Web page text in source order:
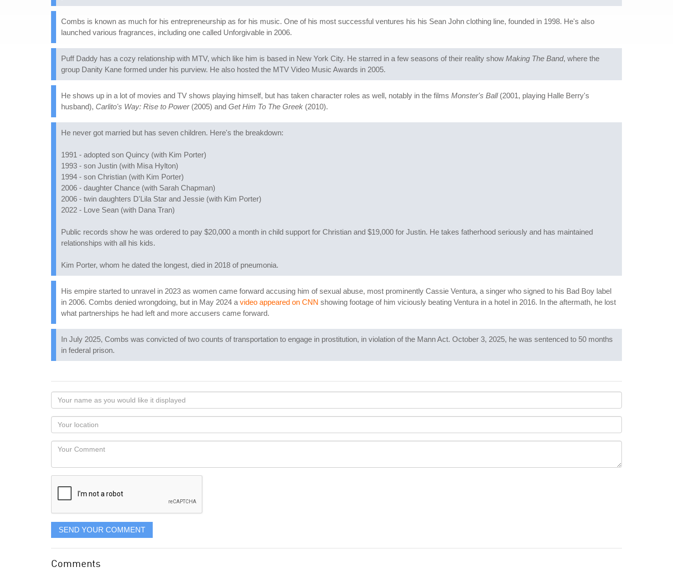
Combs is known as much for his entrepreneurship as for his music. One of his most successful ventures his his Sean John clothing line, founded in 1998. He's also
launched various fragrances, including one called Unforgivable in 2006.
Puff Daddy has a cozy relationship with MTV, which like him is based in New York City. He starred in a few seasons of their reality show Making The Band, where the
group Danity Kane formed under his purview. He also hosted the MTV Video Music Awards in 2005.
He shows up in a lot of movies and TV shows playing himself, but has taken character roles as well, notably in the films Monster's Ball(2001, playing Halle Berry's
husband), Carlito's Way: Rise to Power(2005) and Get Him To The Greek (2010).
He never got married but has seven children. Here's the breakdown:
1991 - adopted son Quincy (with Kim Porter)
1993 - son Justin (with Misa Hylton)
1994 - son Christian (with Kim Porter)
2006 - daughter Chance (with Sarah Chapman)
2006 - twin daughters D'Lila Star and Jessie (with Kim Porter)
2022 - Love Sean (with Dana Tran)
Public records show he was ordered to pay $20,000 a month in child support for Christian and $19,000 for Justin. He takes fatherhood seriously and has maintained
relationships with all his kids.
Kim Porter, whom he dated the longest, died in 2018 of pneumonia.
His empire started to unravel in 2023 as women came forward accusing him of sexual abuse, most prominently Cassie Ventura, a singer who signed to his Bad Boy label
in 2006. Combs denied wrongdoing, but in May 2024 a video appeared on CNN showing footage of him viciously beating Ventura in a hotel in 2016. In the aftermath, he lost
what partnerships he had left and more accusers came forward.
In July 2025, Combs was convicted of two counts of transportation to engage in prostitution, in violation of the Mann Act. October 3, 2025, he was sentenced to 50 months
in federal prison.
Your
name
as
you
would
like
displayed
Your
Locaton
Your
SEND YOUR COMMENT
Comments